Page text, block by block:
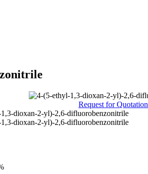
Request for Quotation
dioxan-2-yl)-2,6-difluorobenzonitrile
dioxan-2-yl)-2,6-difluorobenzonitrile